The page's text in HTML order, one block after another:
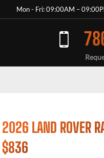
Mon - Fri: 09:00AM –
2026 LAND ROVER
$836